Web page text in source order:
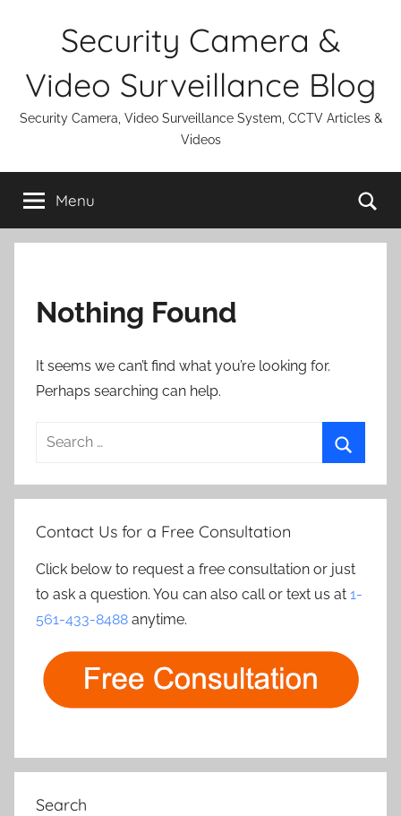
Security Camera &
Video Surveillance Blog
Security Camera, Video Surveillance System, CCTV Articles &
Videos
Menu
Nothing Found
It seems we can’t find what you’re looking for.
Perhaps searching can help.
Search
Contact Us for a Free Consultation
Click below to request a free consultation or just
to ask a question. You can also call or text us at 1-
561-433-8488 anytime.
Search